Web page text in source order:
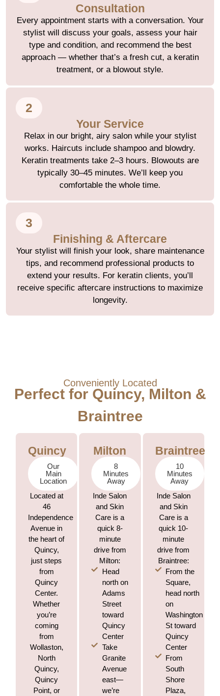
Consultation
Every appointment starts with a conversation. Your
stylist will discuss your goals, assess your hair
type and condition, and recommend the best
approach — whether that’s a fresh cut, a keratin
treatment, or a blowout style.
2
Your Service
Relax in our bright, airy salon while your stylist
works. Haircuts include shampoo and blowdry.
Keratin treatments take 2–3 hours. Blowouts are
typically 30–45 minutes. We’ll keep you
comfortable the whole time.
3
Finishing & Aftercare
Your stylist will finish your look, share maintenance
tips, and recommend professional products to
extend your results. For keratin clients, you’ll
receive specific aftercare instructions to maximize
longevity.
Conveniently Located
Perfect for Quincy, Milton &
Braintree
Quincy
Our
Main
Location
Located at
46
Independence
Avenue in
the heart of
Quincy,
just steps
from
Quincy
Center.
Whether
you’re
coming
from
Wollaston,
North
Quincy,
Quincy
Point, or
Milton
8
Minutes
Away
Inde Salon
and Skin
Care is a
quick 8-
minute
drive from
Milton:
Head
north on
Adams
Street
toward
Quincy
Center
Take
Granite
Avenue
east—
we’re
Braintree
10
Minutes
Away
Inde Salon
and Skin
Care is a
quick 10-
minute
drive from
Braintree:
From the
Square,
head north
on
Washington
St toward
Quincy
Center
From
South
Shore
Plaza,